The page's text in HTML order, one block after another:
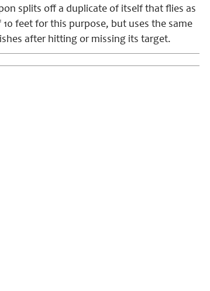
splits off a duplicate of itself that flies as
feet for this purpose, but uses the same
after hitting or missing its target.